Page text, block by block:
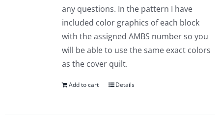
any questions. In the pattern I have
included color graphics of each block
with the assigned AMBS number so you
will be able to use the same exact colors
as the cover quilt.
Add to cart Details